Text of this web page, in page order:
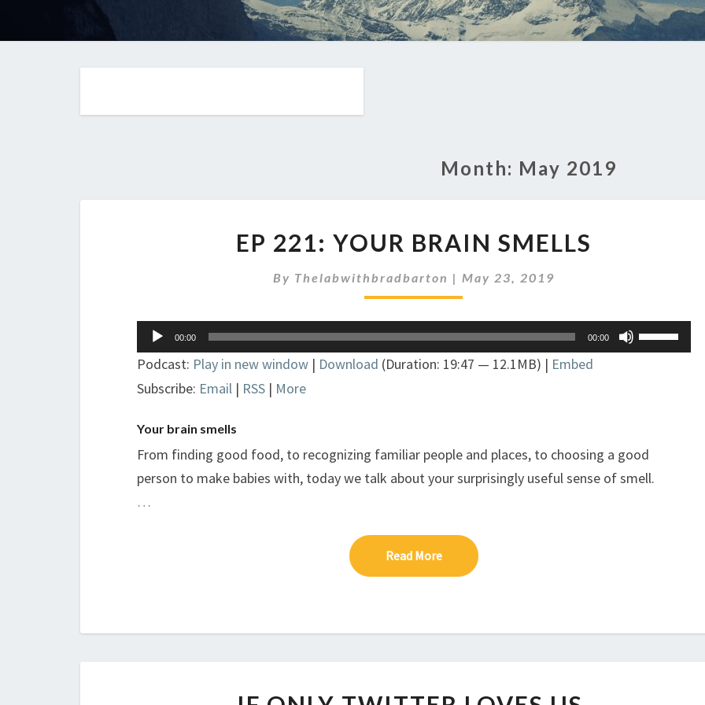
Month: May 2019
221:
BRAIN
SMELLS
EP 221: YOUR BRAIN SMELLS
By Thelabwithbradbarton | May 23, 2019
Audio
Player
00:00 00:00
Use
Up/Down
or
volume.
Podcast: Play in new window | Download (Duration: 19:47 — 12.1MB) | Embed
Subscribe: Email | RSS | More
Your brain smells
From finding good food, to recognizing familiar people and places, to choosing a good
person to make babies with, today we talk about your surprisingly useful sense of smell.
…
Read MoreRead More